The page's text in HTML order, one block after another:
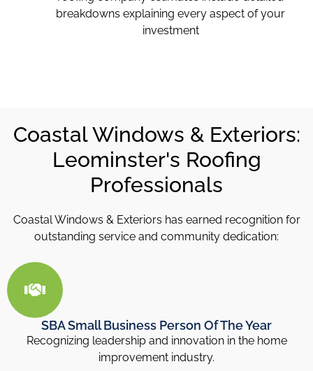
breakdowns explaining every aspect of your
investment
Coastal Windows & Exteriors:
Leominster's Roofing
Professionals
Coastal Windows & Exteriors has earned recognition for
outstanding service and community dedication:
SBA Small Business Person Of The Year
Recognizing leadership and innovation in the home
improvement industry.